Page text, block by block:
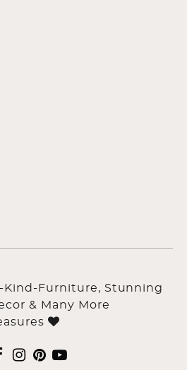
Kind-Furniture, Stunning
& Many More